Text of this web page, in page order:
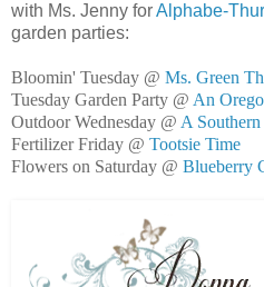
with Ms. Jenny forAlphabe-
garden parties:
Bloomin' Tuesday @ Ms. Green
Tuesday Garden Party @ An
Outdoor Wednesday @ A
Fertilizer Friday @ Tootsie Time
Flowers on Saturday @ Blueberry